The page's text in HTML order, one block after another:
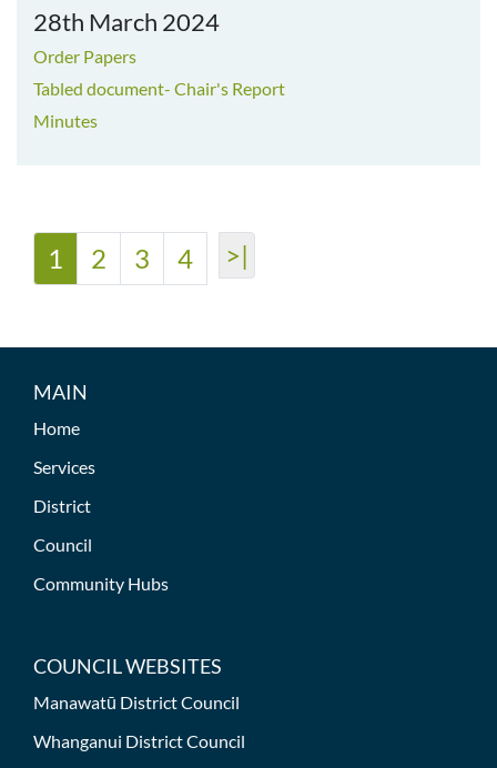
28th March 2024
Order Papers
Tabled document- Chair's Report
Minutes
1 2 3 4 >|
MAIN
Home
Services
District
Council
Community Hubs
COUNCIL WEBSITES
Manawatū District Council
Whanganui District Council